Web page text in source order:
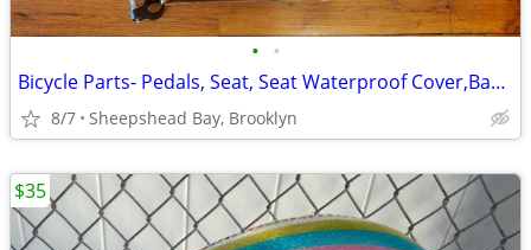
• •
Bicycle Parts- Pedals, Seat, Seat Waterproof Cover,Bag, Bottle Holder
8/7 Sheepshead Bay, Brooklyn
$35